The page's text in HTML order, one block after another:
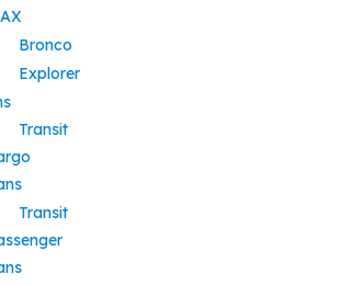
Bronco
Explorer
Transit
Transit